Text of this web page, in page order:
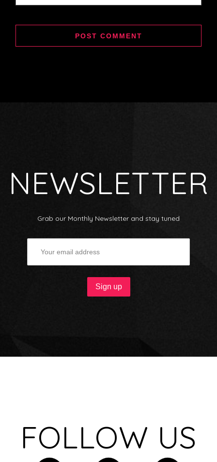
NEWSLETTER
Grab our Monthly Newsletter and stay tuned
FOLLOW US